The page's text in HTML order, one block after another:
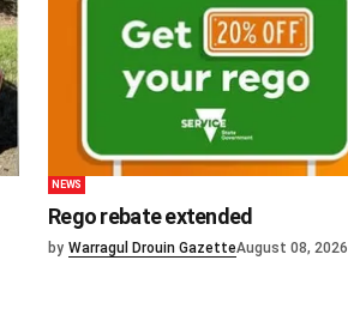
NEWS
Rego rebate extended
by Warragul Drouin GazetteAugust 08, 2026